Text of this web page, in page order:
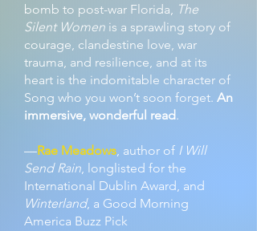
bomb to post-war Florida, The
Silent Women is a sprawling story of
courage, clandestine love, war
trauma, and resilience, and at its
heart is the indomitable character of
Song who you won’t soon forget. An
immersive, wonderful read.
—Rae Meadows, author of I Will
Send Rain, longlisted for the
International Dublin Award, and
Winterland, a Good Morning
America Buzz Pick